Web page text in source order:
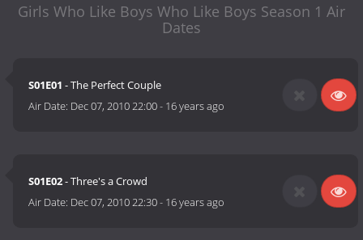
Girls Who Like Boys Who Like Boys Season 1 Air
Dates
S01E01 - The Perfect Couple
Air Date: Dec 07, 2010 22:00- 16 years ago
S01E02- Three's a Crowd
Air Date: Dec 07, 2010 22:30- 16 years ago